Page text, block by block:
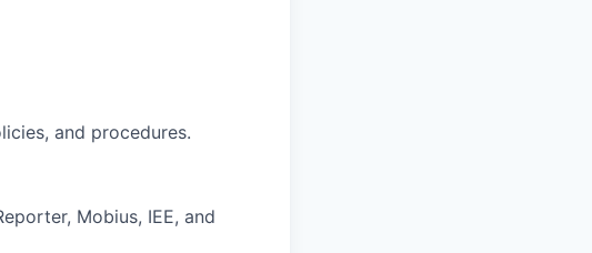
and procedures.
Mobius, IEE, and